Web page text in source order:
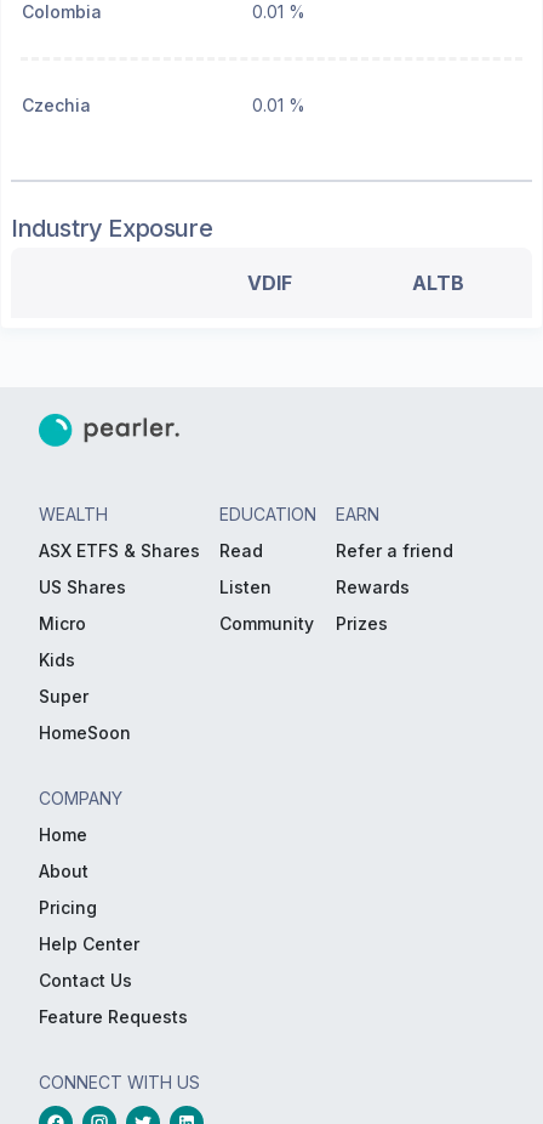
Colombia 0.01 %
Czechia 0.01 %
Industry Exposure
VDIF ALTB
WEALTH
ASX ETFS & Shares
US Shares
Micro
Kids
Super
HomeSoon
EDUCATION
Read
Listen
Community
EARN
Refer a friend
Rewards
Prizes
COMPANY
Home
About
Pricing
Help Center
Contact Us
Feature Requests
CONNECT WITH US